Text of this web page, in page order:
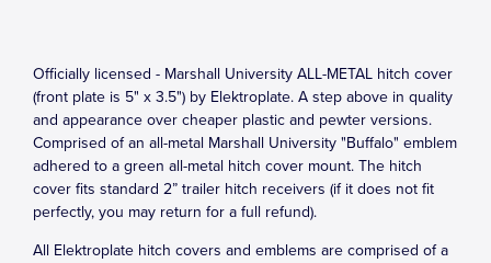
Officially licensed - Marshall University ALL-METAL hitch cover
(front plate is 5" x 3.5") by Elektroplate. A step above in quality
and appearance over cheaper plastic and pewter versions.
Comprised of an all-metal Marshall University "Buffalo" emblem
adhered to a green all-metal hitch cover mount. The hitch
cover fits standard 2” trailer hitch receivers (if it does not fit
perfectly, you may return for a full refund).
All Elektroplate hitch covers and emblems are comprised of a